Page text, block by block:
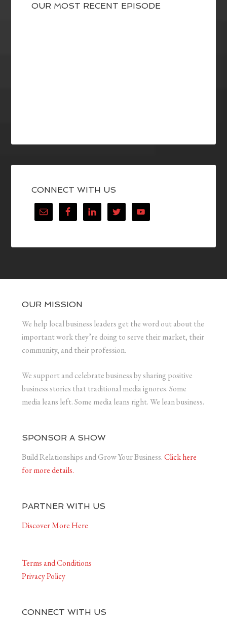
OUR MOST RECENT EPISODE
CONNECT WITH US
OUR MISSION
We help local business leaders get the word out about the
important work they’re doing to serve their market, their
community, and their profession.
We support and celebrate business by sharing positive
business stories that traditional media ignores. Some
media leans left. Some media leans right. We lean business.
SPONSOR A SHOW
Build Relationships and Grow Your Business.Click here
for more details.
PARTNER WITH US
Discover More Here
Terms and Conditions
Privacy Policy
CONNECT WITH US